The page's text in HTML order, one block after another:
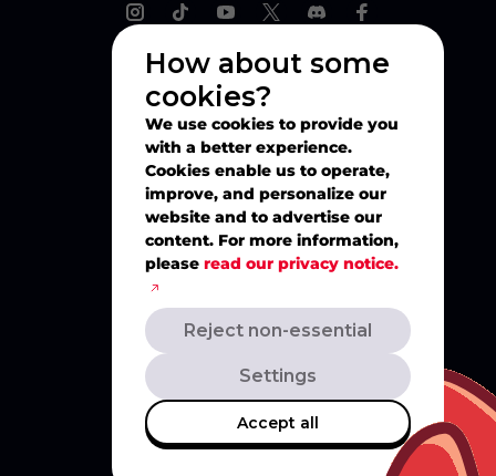
Explore
Play
Watch
Merch
How about some
cookies?
We use cookies to provide you
with a better experience.
Cookies enable us to operate,
improve, and personalize our
website and to advertise our
content. For more information,
pleaseread our privacy notice.
Reject non-essential
Settings
Accept all